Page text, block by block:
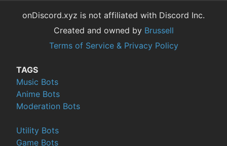
onDiscord.xyz is not affiliated with Discord Inc.
Created and owned by Brussell
Terms of Service & Privacy Policy
TAGS
Music Bots
Anime Bots
Moderation Bots
Utility Bots
Game Bots